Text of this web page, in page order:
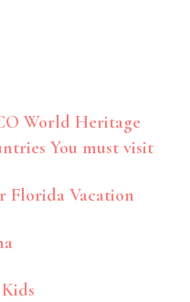
World Heritage
You must visit
Florida Vacation